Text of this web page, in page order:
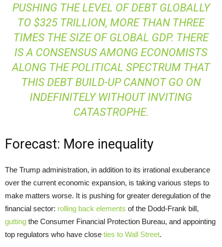
PUSHING THE LEVEL OF DEBT GLOBALLY
TO $325 TRILLION, MORE THAN THREE
TIMES THE SIZE OF GLOBAL GDP. THERE
IS A CONSENSUS AMONG ECONOMISTS
ALONG THE POLITICAL SPECTRUM THAT
THIS DEBT BUILD-UP CANNOT GO ON
INDEFINITELY WITHOUT INVITING
CATASTROPHE.
Forecast: More inequality
The Trump administration, in addition to its irrational exuberance
over the current economic expansion, is taking various steps to
make matters worse. It is pushing for greater deregulation of the
financial sector: rolling back elements of the Dodd-Frank bill,
gutting the Consumer Financial Protection Bureau, and appointing
top regulators who have close ties to Wall Street.